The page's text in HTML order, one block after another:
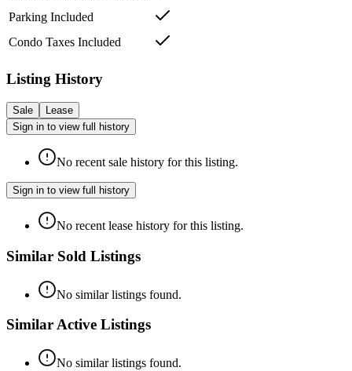
Parking Included
Condo Taxes Included
Listing History
Sale
Lease
Sign in to view full history
No recent sale history for this listing.
Sign in to view full history
No recent lease history for this listing.
Similar Sold Listings
No similar listings found.
Similar Active Listings
No similar listings found.